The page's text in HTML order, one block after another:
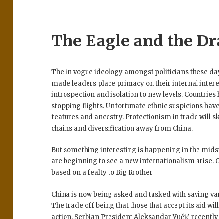
The Eagle and the
The in vogue ideology amongst politicians these
made leaders place primacy on their internal
introspection and isolation to new levels.
stopping flights. Unfortunate ethnic suspicions
features and ancestry. Protectionism in trade will
chains and diversification away from China.
But something interesting is happening in the
are beginning to see a new internationalism arise.
based on a fealty to Big Brother.
China is now being asked and tasked with saving
The trade off being that those that accept its aid
action. Serbian President Aleksandar Vučić